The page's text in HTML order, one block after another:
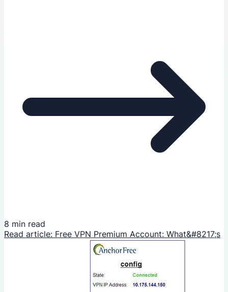
8 min read
Read article: Free VPN Premium Account: What&#8217;s